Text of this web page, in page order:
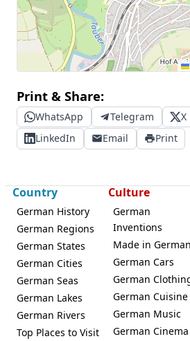
Print & Share:
WhatsApp Telegram X
LinkedIn
Email Print
Country
German History
German Regions
German States
German Cities
German Seas
German Lakes
German Rivers
Top Places to Visit
Culture
German
Inventions
Made in
German Cars
German
German Cuisine
German Music
German Cinema